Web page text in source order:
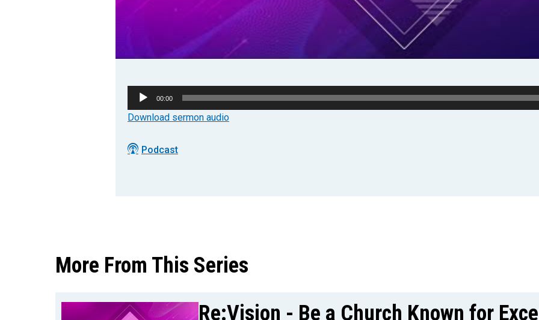
Audio
Player
00:00
Download sermon audio
Podcast
More From This Series
Re:Vision - Be a Church Known for